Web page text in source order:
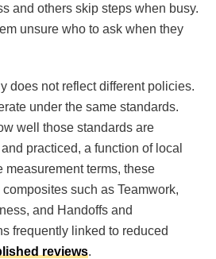
and others skip steps when busy.
unsure who to ask when they
does not reflect different policies.
under the same standards.
well those standards are
practiced, a function of local
measurement terms, these
such as Teamwork,
and Handoffs and
frequently linked to reduced
reviews.